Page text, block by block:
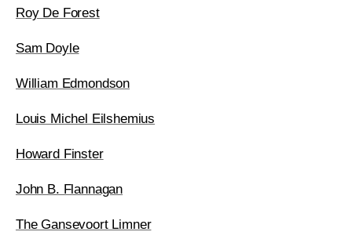
Roy De Forest
Sam Doyle
William Edmondson
Louis Michel Eilshemius
Howard Finster
John B. Flannagan
The Gansevoort Limner